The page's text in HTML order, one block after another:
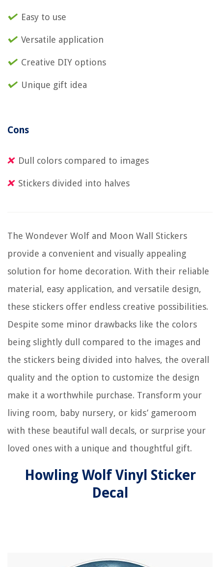
Easy to use
Versatile application
Creative DIY options
Unique gift idea
Cons
Dull colors compared to images
Stickers divided into halves
The Wondever Wolf and Moon Wall Stickers
provide a convenient and visually appealing
solution for home decoration. With their reliable
material, easy application, and versatile design,
these stickers offer endless creative possibilities.
Despite some minor drawbacks like the colors
being slightly dull compared to the images and
the stickers being divided into halves, the overall
quality and the option to customize the design
make it a worthwhile purchase. Transform your
living room, baby nursery, or kids’ gameroom
with these beautiful wall decals, or surprise your
loved ones with a unique and thoughtful gift.
Howling Wolf Vinyl Sticker
Decal